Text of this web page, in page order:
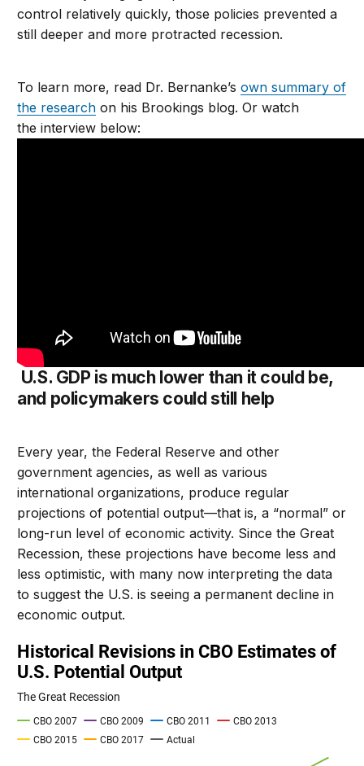
control relatively quickly, those policies prevented a
still deeper and more protracted recession.
To learn more, read Dr. Bernanke’sown summary of
the research on his Brookings blog. Or watch
the interview below:
U.S. GDP is much lower than it could be,
and policymakers could still help
Every year, the Federal Reserve and other
government agencies, as well as various
international organizations, produce regular
projections of potential output—that is, a “normal” or
long-run level of economic activity. Since the Great
Recession, these projections have become less and
less optimistic, with many now interpreting the data
to suggest the U.S. is seeing a permanent decline in
economic output.